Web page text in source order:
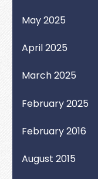
May 2025
April 2025
March 2025
February 2025
February 2016
August 2015